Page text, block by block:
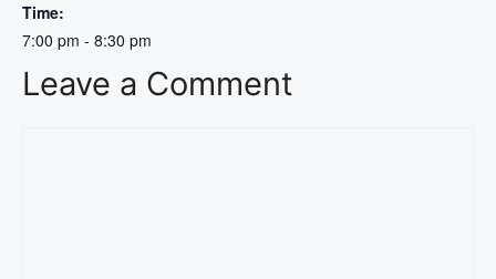
Time:
7:00 pm - 8:30 pm
Leave a Comment